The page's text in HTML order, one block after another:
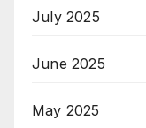
July 2025
June 2025
May 2025